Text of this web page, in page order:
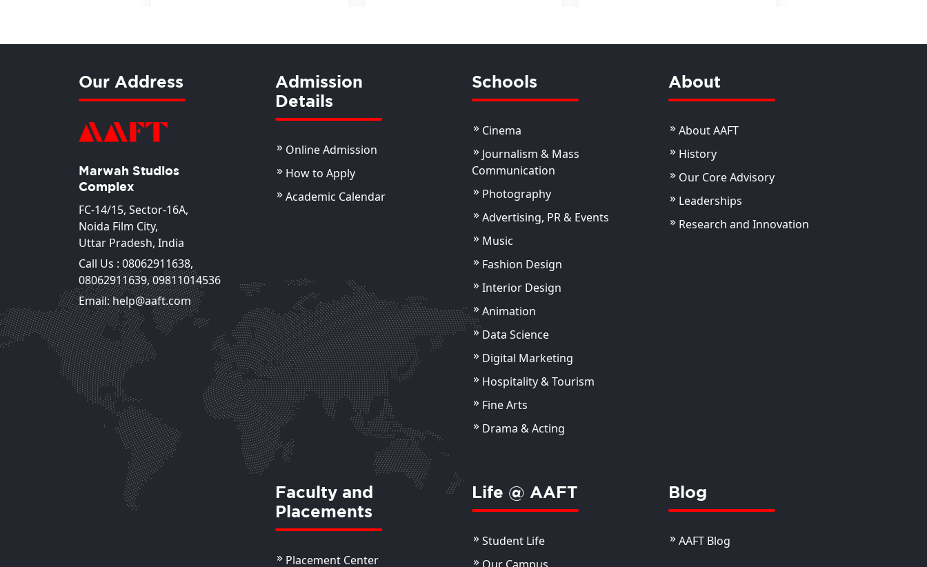
Our Address
Marwah Studios
Complex
FC-14/15, Sector-16A,
Noida Film City,
Uttar Pradesh, India
Call Us : 08062911638,
08062911639,09811014536
Email: help@aaft.com
Admission
Details
Online Admission
How to Apply
Academic Calendar
Schools
Cinema
Journalism & Mass
Communication
Photography
Advertising, PR & Events
Music
Fashion Design
Interior Design
Animation
Data Science
Digital Marketing
Hospitality & Tourism
Fine Arts
Drama & Acting
About
About AAFT
History
Our Core Advisory
Leaderships
Research and Innovation
Faculty and
Placements
Placement Center
Life @ AAFT
Student Life
Blog
AAFT Blog